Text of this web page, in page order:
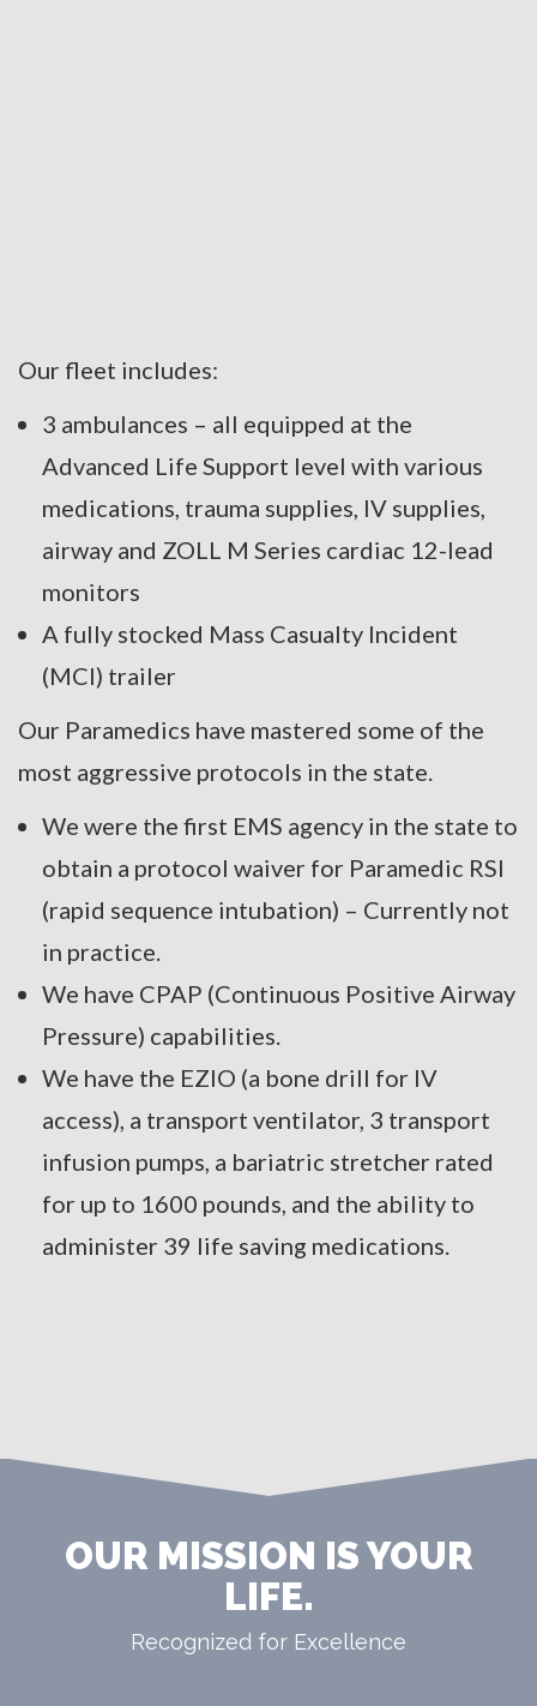
Our fleet includes:
3 ambulances – all equipped at the
Advanced Life Support level with various
medications, trauma supplies, IV supplies,
airway and ZOLL M Series cardiac 12-lead
monitors
A fully stocked Mass Casualty Incident
(MCI) trailer
Our Paramedics have mastered some of the
most aggressive protocols in the state.
We were the first EMS agency in the state to
obtain a protocol waiver for Paramedic RSI
(rapid sequence intubation) – Currently not
in practice.
We have CPAP (Continuous Positive Airway
Pressure) capabilities.
We have the EZIO (a bone drill for IV
access), a transport ventilator, 3 transport
infusion pumps, a bariatric stretcher rated
for up to 1600 pounds, and the ability to
administer 39 life saving medications.
OUR MISSION IS YOUR
LIFE.
Recognized for Excellence